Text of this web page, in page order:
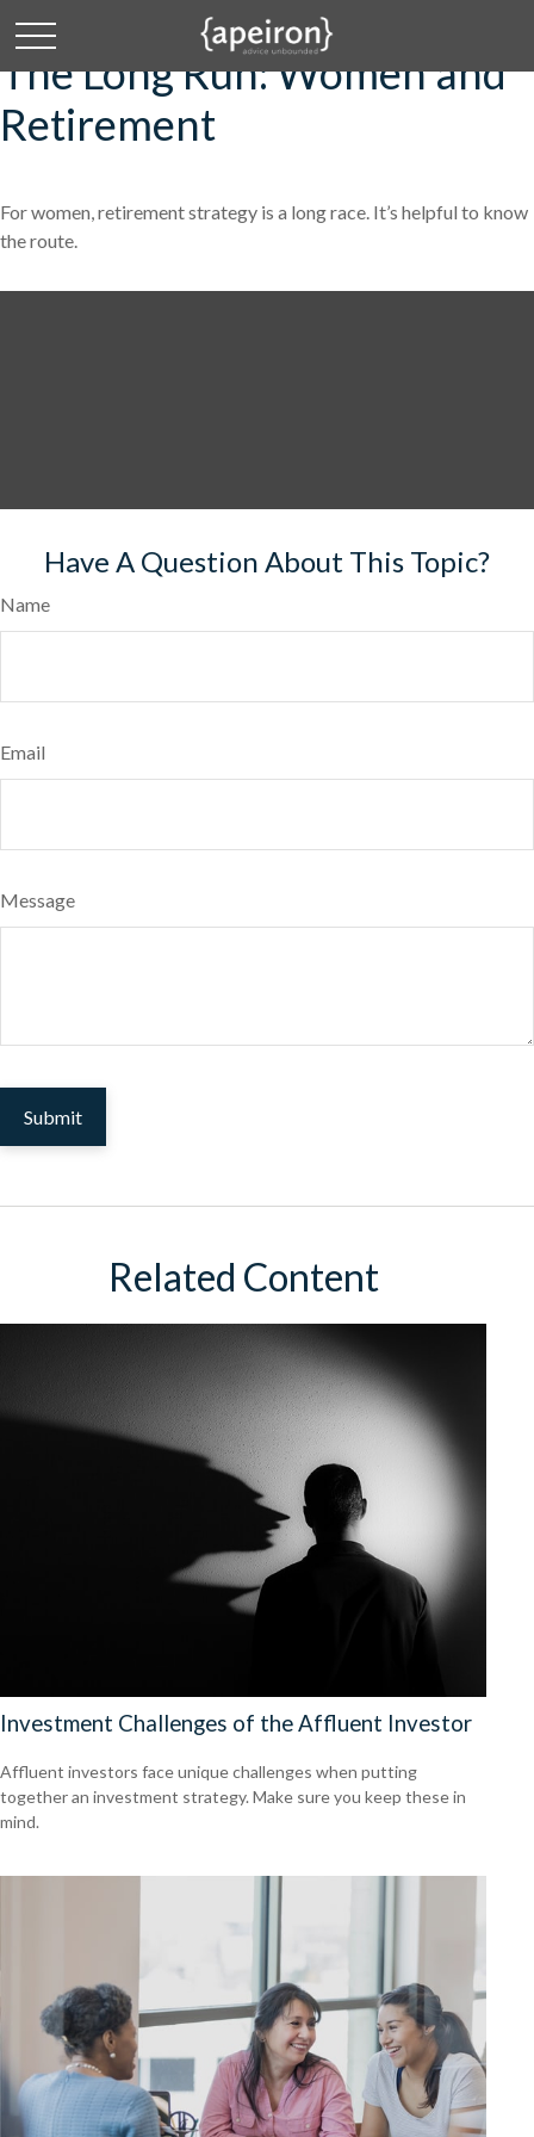
The Long Run: Women and
Retirement
For women, retirement strategy is a long race. It’s helpful to know
the route.
Have A Question About This Topic?
Name
Email
Message
Related Content
Investment Challenges of the Affluent Investor
Affluent investors face unique challenges when putting
together an investment strategy. Make sure you keep these in
mind.